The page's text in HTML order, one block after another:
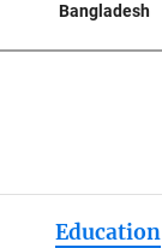
Bangladesh
Education